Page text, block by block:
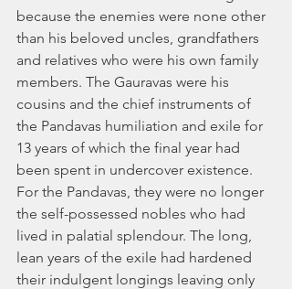
because the enemies were none other
than his beloved uncles, grandfathers
and relatives who were his own family
members. The Gauravas were his
cousins and the chief instruments of
the Pandavas humiliation and exile for
13 years of which the final year had
been spent in undercover existence.
For the Pandavas, they were no longer
the self-possessed nobles who had
lived in palatial splendour. The long,
lean years of the exile had hardened
their indulgent longings leaving only